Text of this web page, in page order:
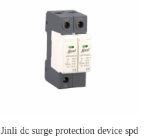
Jinli dc surge protection device spd